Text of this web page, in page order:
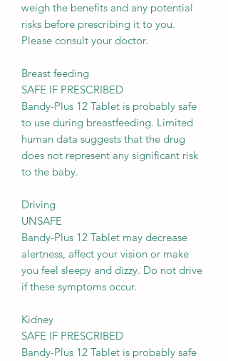
weigh the benefits and any potential
risks before prescribing it to you.
Please consult your doctor.
Breast feeding
SAFE IF PRESCRIBED
Bandy-Plus 12 Tablet is probably safe
to use during breastfeeding. Limited
human data suggests that the drug
does not represent any significant risk
to the baby.
Driving
UNSAFE
Bandy-Plus 12 Tablet may decrease
alertness, affect your vision or make
you feel sleepy and dizzy. Do not drive
if these symptoms occur.
Kidney
SAFE IF PRESCRIBED
Bandy-Plus 12 Tablet is probably safe